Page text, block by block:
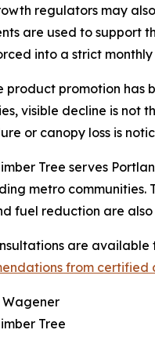
regulators may
are used to support
into a strict monthly
product promotion has
visible decline is not
or canopy loss is
Tree serves
metro communities.
fuel reduction are
are available
from certified
Tree